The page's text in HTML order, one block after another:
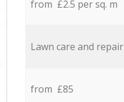
from £2.5 per sq. m
Lawn care and repair
from £85